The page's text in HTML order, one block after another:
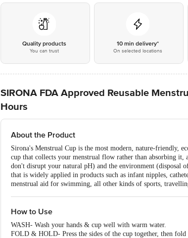
Quality products
You can trust
10 min delivery*
On selected locations
SIRONA FDA Approved Reusable
Hours
About the Product
Sirona's Menstrual Cup is the most modern, nature-friendly,
cup that collects your menstrual flow rather than absorbing
don't disrupt your natural pH) and the environment (disposal
that is widely applied in products such as infant nipples,
menstrual aid for swimming, all other kinds of sports,
How to Use
WASH- Wash your hands & cup well with warm water.
FOLD & HOLD- Press the sides of the cup together, then